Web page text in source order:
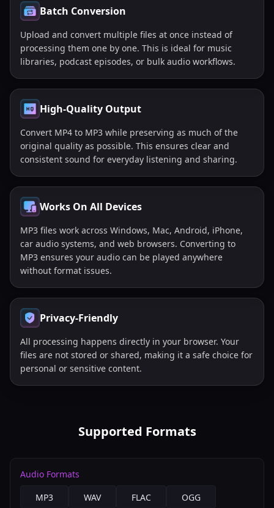
Batch Conversion
Upload and convert multiple files at once instead of
processing them one by one. This is ideal for music
libraries, podcast episodes, or bulk audio workflows.
High-Quality Output
Convert MP4 to MP3 while preserving as much of the
original quality as possible. This ensures clear and
consistent sound for everyday listening and sharing.
Works On All Devices
MP3 files work across Windows, Mac, Android, iPhone,
car audio systems, and web browsers. Converting to
MP3 ensures your audio can be played anywhere
without format issues.
Privacy-Friendly
All processing happens directly in your browser. Your
files are not stored or shared, making it a safe choice for
personal or sensitive content.
Supported Formats
Audio Formats
MP3
WAV FLAC
OGG